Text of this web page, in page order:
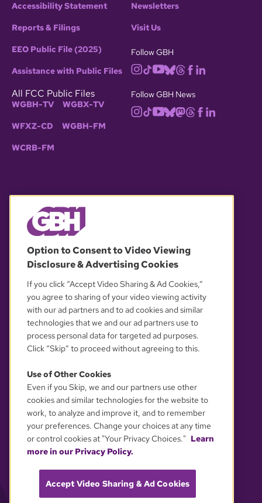
Accessibility Statement
Reports & Filings
EEO Public File (2025)
Assistance with Public Files
All FCC Public Files
WGBH-TV WGBX-TV
WFXZ-CD WGBH-FM
WCRB-FM
Newsletters
Visit Us
Follow GBH
Follow GBH News
OUR PARTNERS
YOUR PRIVACY CHOICES
Option to Consent to Video Viewing
Disclosure & Advertising Cookies
If you click “Accept Video Sharing & Ad Cookies,”
you agree to sharing of your video viewing activity
with our ad partners and to ad cookies and similar
technologies that we and our ad partners use to
process personal data for targeted ad purposes.
Click “Skip” to proceed without agreeing to this.
Use of Other Cookies
Even if you Skip, we and our partners use other
cookies and similar technologies for the website to
work, to analyze and improve it, and to remember
your preferences. Change your choices at any time
or control cookies at "Your Privacy Choices." Learn
more in our Privacy Policy.
Accept Video Sharing & Ad Cookies